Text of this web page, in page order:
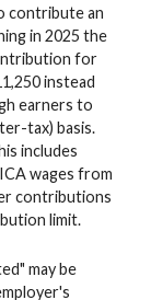
contribute an
in 2025 the
for
instead
earners to
tax) basis.
includes
wages from
contributions
limit.
may be